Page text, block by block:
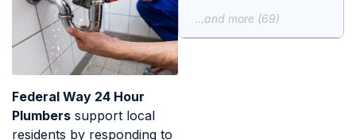
Federal Way 24 Hour
Plumbers support local
residents by responding to
...and more (69)